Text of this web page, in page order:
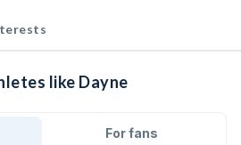
like Dayne
For fans